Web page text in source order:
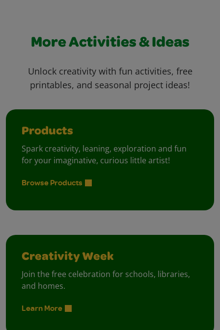
More Activities & Ideas
Unlock creativity with fun activities, free
printables, and seasonal project ideas!
Products
Spark creativity, leaning, exploration and fun
for your imaginative, curious little artist!
Browse Products
Creativity Week
Join the free celebration for schools, libraries,
and homes.
Learn More